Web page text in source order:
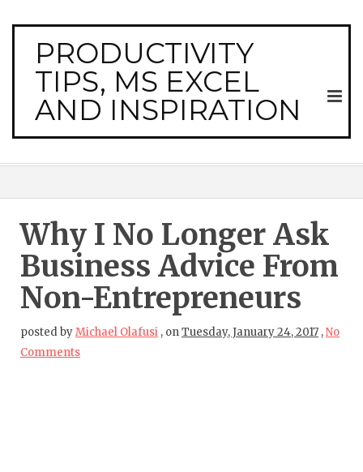
PRODUCTIVITY
TIPS, MS EXCEL
AND INSPIRATION
Why I No Longer Ask
Business Advice From
Non-Entrepreneurs
posted byMichael Olafusi , onTuesday, January 24, 2017 ,No
Comments